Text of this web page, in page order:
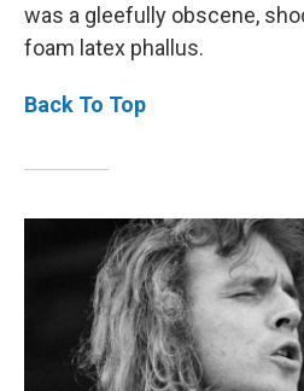
was a gleefully obscene,
foam latex phallus.
Back To Top